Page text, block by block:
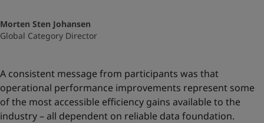
Morten Sten Johansen
Global Category Director
A consistent message from participants was that
operational performance improvements represent some
of the most accessible efficiency gains available to the
industry – all dependent on reliable data foundation.